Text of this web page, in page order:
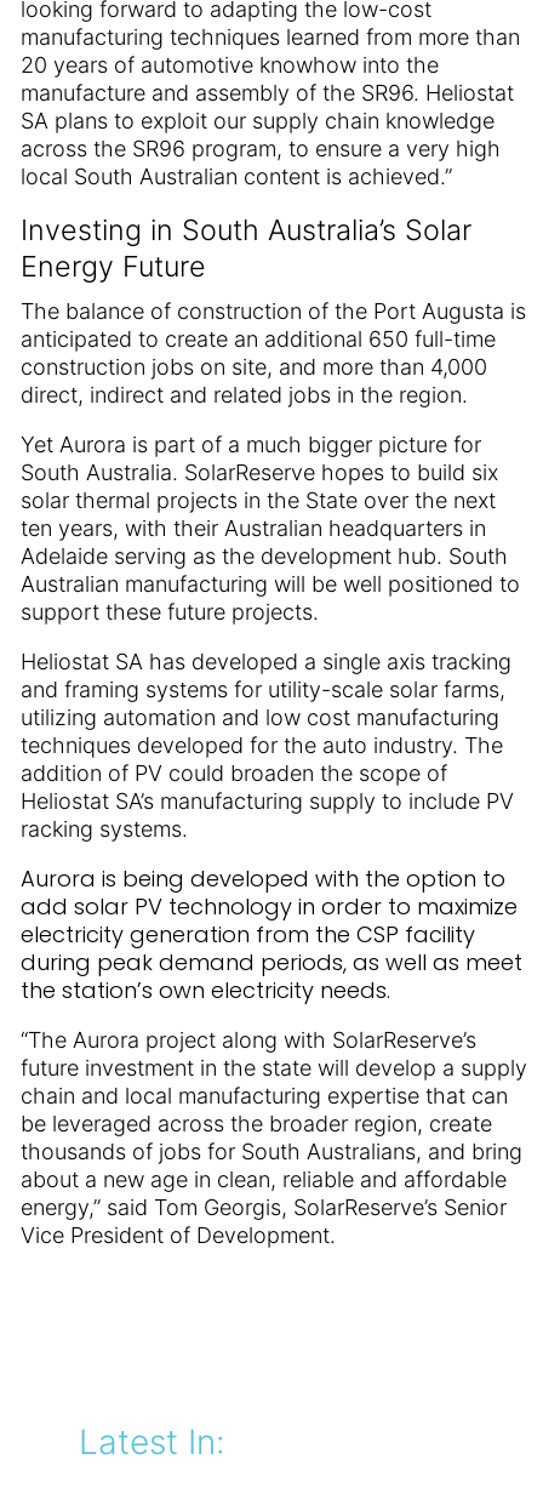
looking forward to adapting the low-cost
manufacturing techniques learned from more than
20 years of automotive knowhow into the
manufacture and assembly of the SR96. Heliostat
SA plans to exploit our supply chain knowledge
across the SR96 program, to ensure a very high
local South Australian content is achieved.”
Investing in South Australia’s Solar
Energy Future
The balance of construction of the Port Augusta is
anticipated to create an additional 650 full-time
construction jobs on site, and more than 4,000
direct, indirect and related jobs in the region.
Yet Aurora is part of a much bigger picture for
South Australia. SolarReserve hopes to build six
solar thermal projects in the State over the next
ten years, with their Australian headquarters in
Adelaide serving as the development hub. South
Australian manufacturing will be well positioned to
support these future projects.
Heliostat SA has developed a single axis tracking
and framing systems for utility-scale solar farms,
utilizing automation and low cost manufacturing
techniques developed for the auto industry. The
addition of PV could broaden the scope of
Heliostat SA’s manufacturing supply to include PV
racking systems.
Aurora is being developed with the option to
add solar PV technology in order to maximize
electricity generation from the CSP facility
during peak demand periods, as well as meet
the station’s own electricity needs.
“The Aurora project along with SolarReserve’s
future investment in the state will develop a supply
chain and local manufacturing expertise that can
be leveraged across the broader region, create
thousands of jobs for South Australians, and bring
about a new age in clean, reliable and affordable
energy,” said Tom Georgis, SolarReserve’s Senior
Vice President of Development.
Latest In: